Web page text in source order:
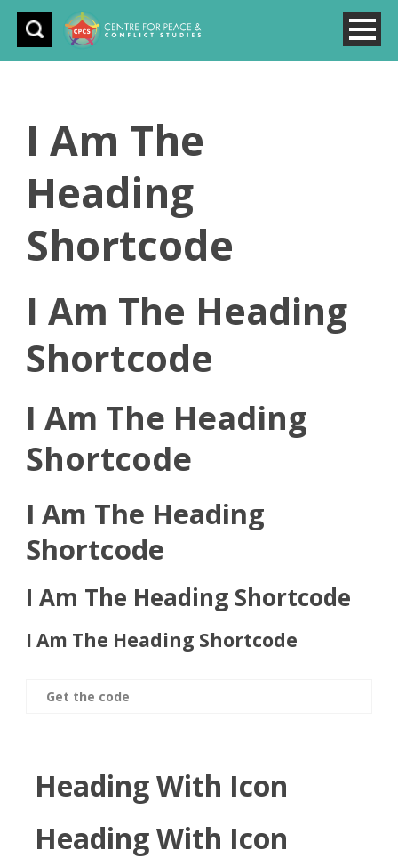
I Am The
Heading
Shortcode
I Am The Heading
Shortcode
I Am The Heading
Shortcode
I Am The Heading
Shortcode
I Am The Heading Shortcode
I Am The Heading Shortcode
Get the code
Heading With Icon
Heading With Icon